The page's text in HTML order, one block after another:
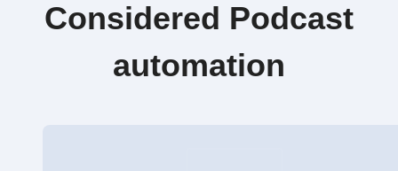
Considered Podcast
automation